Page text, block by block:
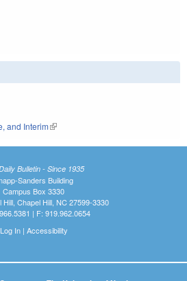
and Interim(link is external)
Bulletin - Since 1935
Sanders Building
Campus Box 3330
Hill, Chapel Hill, NC 27599-3330
| F: 919.962.0654
Log In| Accessibility